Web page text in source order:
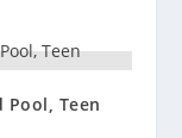
Pool, Teen